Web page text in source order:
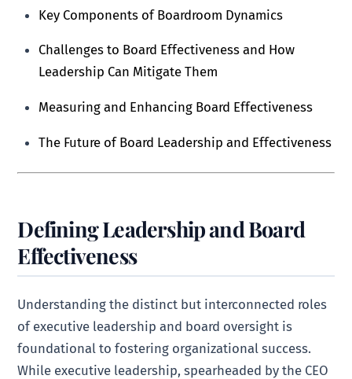
Key Components of Boardroom Dynamics
Challenges to Board Effectiveness and How
Leadership Can Mitigate Them
Measuring and Enhancing Board Effectiveness
The Future of Board Leadership and Effectiveness
Defining Leadership and Board
Effectiveness
Understanding the distinct but interconnected roles
of executive leadership and board oversight is
foundational to fostering organizational success.
While executive leadership, spearheaded by the CEO